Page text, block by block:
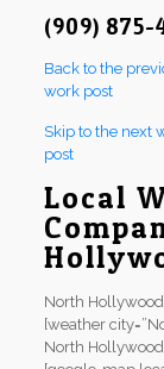
(909) 875-
Back to the
work post
Skip to the next
post
Local
North
[weather
North